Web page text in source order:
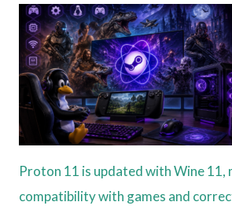
Proton 11 is updated with Wine 11,
compatibility with games and